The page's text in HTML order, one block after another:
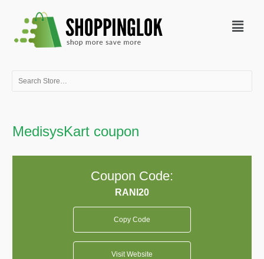
content
Menu
Search
MedisysKart coupon
Coupon Code:
Copy Code
Visit Website